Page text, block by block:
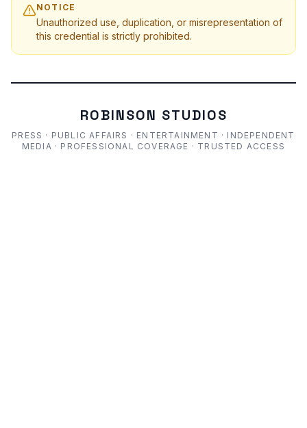
NOTICE
Unauthorized use, duplication, or misrepresentation of
this credential is strictly prohibited.
ROBINSON STUDIOS
PRESS · PUBLIC AFFAIRS · ENTERTAINMENT · INDEPENDENT
MEDIA · PROFESSIONAL COVERAGE · TRUSTED ACCESS